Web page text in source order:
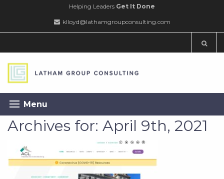
Helping Leaders Get It Done
klloyd@lathamgroupconsulting.com
Menu
Archives for: April 9th, 2021